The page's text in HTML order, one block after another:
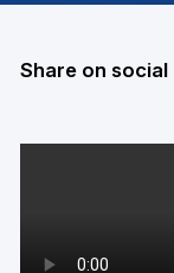
Share on social